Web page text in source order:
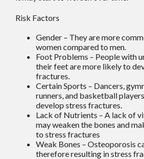
Risk Factors
Gender – They are more
women compared to men.
Foot Problems – People with
their feet are more likely to
fractures.
Certain Sports – Dancers,
runners, and basketball
develop stress fractures.
Lack of Nutrients – A lack of
may weaken the bones and
to stress fractures
Weak Bones – Osteoporosis
therefore resulting in stress